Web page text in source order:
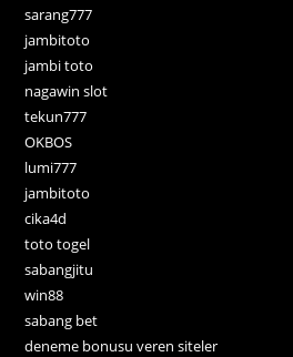
sarang777
jambitoto
jambi toto
nagawin slot
tekun777
OKBOS
lumi777
jambitoto
cika4d
toto togel
sabangjitu
win88
sabang bet
deneme bonusu veren siteler